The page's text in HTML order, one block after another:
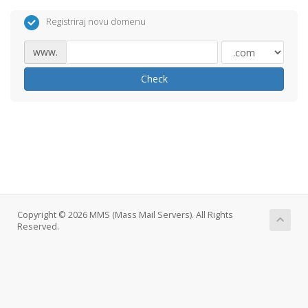
Registriraj novu domenu
www.
Check
Copyright © 2026 MMS (Mass Mail Servers). All Rights
Reserved.